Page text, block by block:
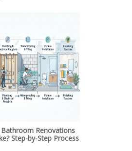
Renovations
Step-by-Step Process